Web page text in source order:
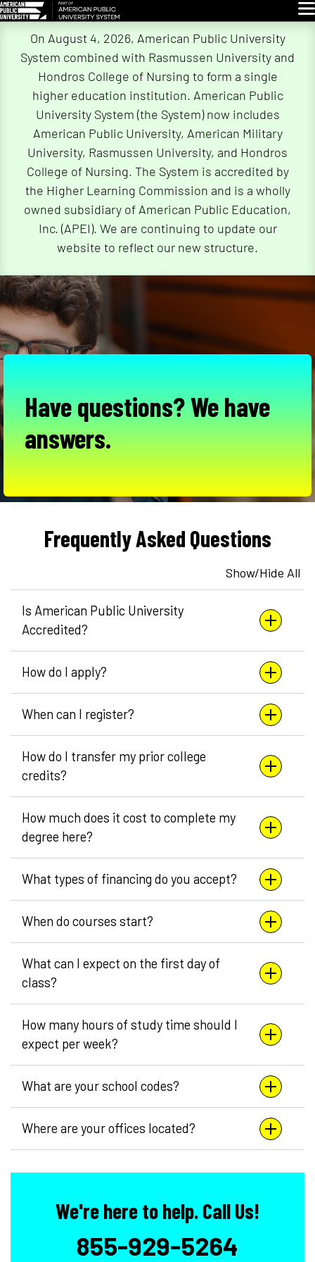
On August 4, 2026, American Public University
System combined with Rasmussen University and
Hondros College of Nursing to form a single
higher education institution. American Public
University System (the System) now includes
American Public University, American Military
University, Rasmussen University, and Hondros
College of Nursing. The System is accredited by
the Higher Learning Commission and is a wholly
owned subsidiary of American Public Education,
Inc. (APEI). We are continuing to update our
website to reflect our new structure.
Have questions? We have
answers.
Frequently Asked Questions
Show/Hide All
Is American Public University
Accredited?
How do I apply?
When can I register?
How do I transfer my prior college
credits?
How much does it cost to complete my
degree here?
What types of financing do you accept?
When do courses start?
What can I expect on the first day of
class?
How many hours of study time should I
expect per week?
What are your school codes?
Where are your offices located?
We're here to help. Call Us!
855-929-5264